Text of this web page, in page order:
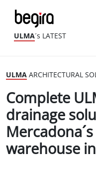
ULMA´s LATEST
ULMA ARCHITECTURAL
Complete
drainage
warehouse